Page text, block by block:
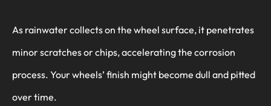
As rainwater collects on the wheel surface, it penetrates
minor scratches or chips, accelerating the corrosion
process. Your wheels’ finish might become dull and pitted
over time.